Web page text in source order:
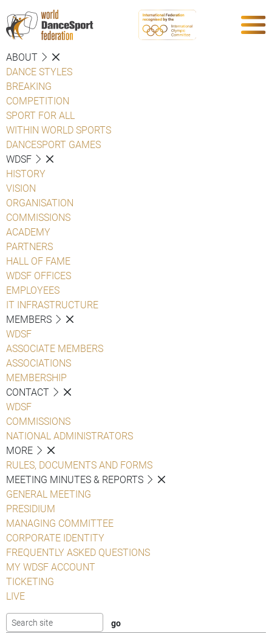
ABOUT
DANCE STYLES
BREAKING
COMPETITION
SPORT FOR ALL
WITHIN WORLD SPORTS
DANCESPORT GAMES
WDSF
HISTORY
VISION
ORGANISATION
COMMISSIONS
ACADEMY
PARTNERS
HALL OF FAME
WDSF OFFICES
EMPLOYEES
IT INFRASTRUCTURE
MEMBERS
WDSF
ASSOCIATE MEMBERS
ASSOCIATIONS
MEMBERSHIP
CONTACT
WDSF
COMMISSIONS
NATIONAL ADMINISTRATORS
MORE
RULES, DOCUMENTS AND FORMS
MEETING MINUTES & REPORTS
GENERAL MEETING
PRESIDIUM
MANAGING COMMITTEE
CORPORATE IDENTITY
FREQUENTLY ASKED QUESTIONS
MY WDSF ACCOUNT
TICKETING
LIVE